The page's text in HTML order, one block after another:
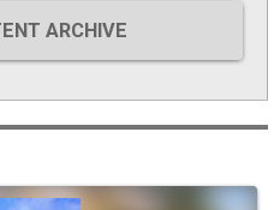
ARCHIVE